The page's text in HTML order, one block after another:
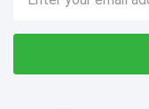
Address